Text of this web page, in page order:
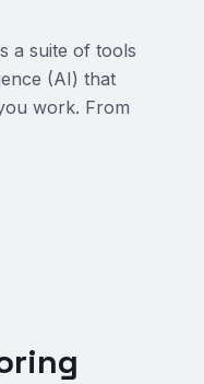
a suite of tools
(AI) that
work. From